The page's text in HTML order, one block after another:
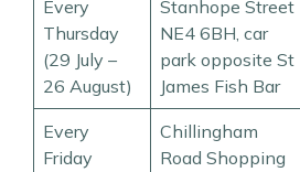
Every
Thursday
(29 July –
26 August)
Stanhope Street
NE4 6BH, car
park opposite St
James Fish Bar
Every
Friday
Chillingham
Road Shopping